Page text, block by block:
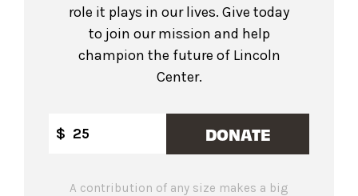
role it plays in our lives. Give today
to join our mission and help
champion the future of Lincoln
Center.
$ DONATE
A contribution of any size makes a big